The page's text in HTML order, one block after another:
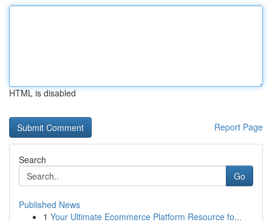
HTML is disabled
Report Page
Search
Go
Published News
1 Your Ultimate Ecommerce Platform Resource fo...